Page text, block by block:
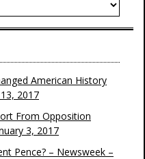
American History
2017
From Opposition
3, 2017
Pence? – Newsweek –